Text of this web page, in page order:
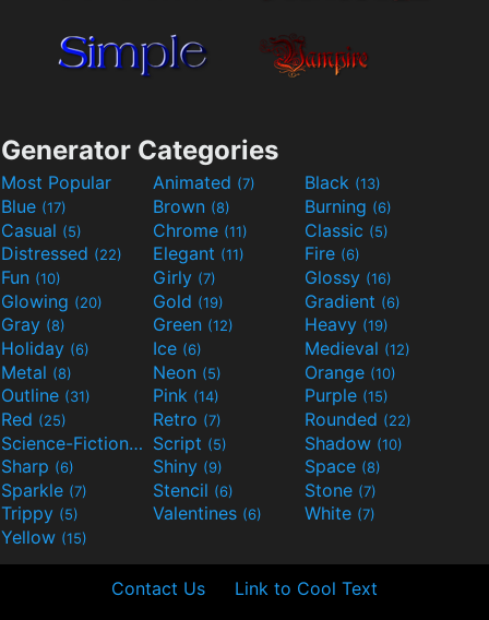
Generator Categories
Most Popular Animated (7) Black (13)
Blue (17) Brown (8) Burning (6)
Casual (5) Chrome (11) Classic (5)
Distressed (22) Elegant (11) Fire (6)
Fun (10) Girly (7) Glossy (16)
Glowing (20) Gold (19) Gradient (6)
Gray (8) Green (12) Heavy (19)
Holiday (6) Ice (6) Medieval (12)
Metal (8) Neon (5) Orange (10)
Outline (31) Pink (14) Purple (15)
Red (25) Retro (7) Rounded (22)
Science-Fiction(9) Script (5) Shadow (10)
Sharp (6) Shiny (9) Space (8)
Sparkle (7) Stencil (6) Stone (7)
Trippy (5) Valentines (6) White (7)
Yellow (15)
Contact Us Link to Cool Text